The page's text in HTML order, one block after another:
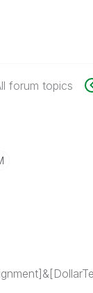
forum topics